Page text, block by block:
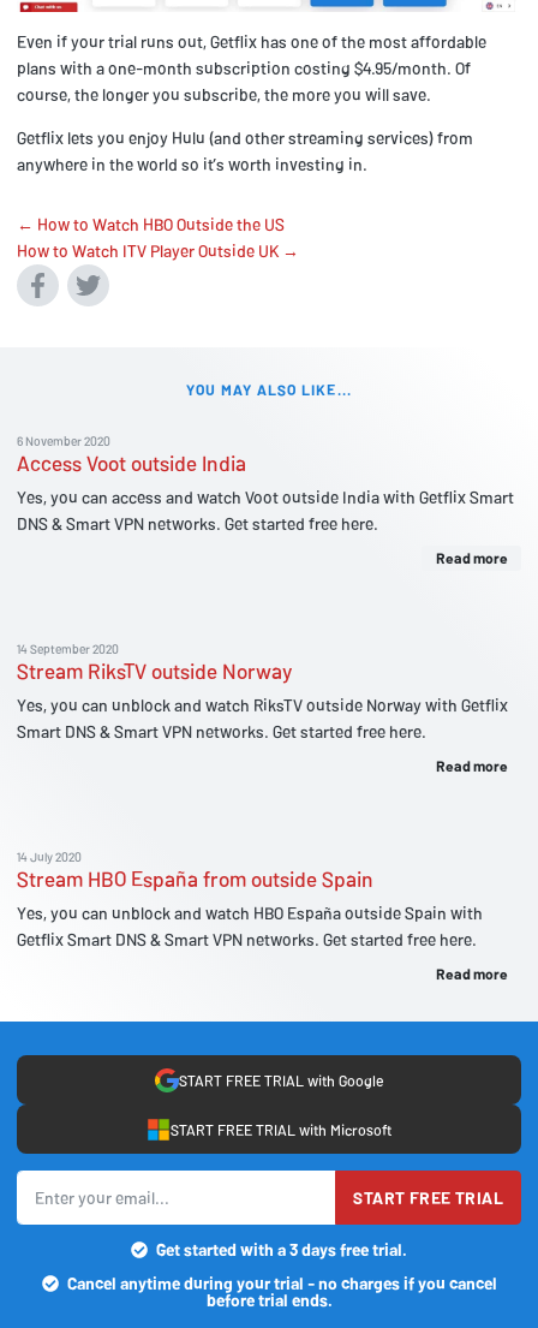
Even if your trial runs out, Getflix has one of the most affordable
plans with a one-month subscription costing $4.95/month. Of
course, the longer you subscribe, the more you will save.
Getflix lets you enjoy Hulu (and other streaming services) from
anywhere in the world so it’s worth investing in.
← How to Watch HBO Outside the US
How to Watch ITV Player Outside UK →
YOU MAY ALSO LIKE...
6 November 2020
Access Voot outside India
Yes, you can access and watch Voot outside India with Getflix Smart
DNS & Smart VPN networks. Get started free here.
Read more
14 September 2020
Stream RiksTV outside Norway
Yes, you can unblock and watch RiksTV outside Norway with Getflix
Smart DNS & Smart VPN networks. Get started free here.
Read more
14 July 2020
Stream HBO España from outside Spain
Yes, you can unblock and watch HBO España outside Spain with
Getflix Smart DNS & Smart VPN networks. Get started free here.
Read more
START FREE TRIAL with Google
START FREE TRIAL with Microsoft
START FREE TRIAL
Get started with a 3 days free trial.
Cancel anytime during your trial - no charges if you cancel
before trial ends.